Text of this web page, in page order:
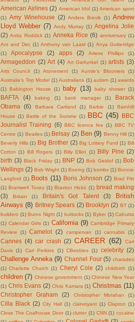
American Airlines (2) American Idol (1) American sport
(1) Amy Winehouse (2) Anders Brevik (1) Andrew
Lloyd Webber (7) Andy Murray (1) Angelina Jolie
(2) Anita Roddick (1) Anneka Rice (6) anniversary (1)
Ant and Dec (1) Anthony van Laast (1) Anya Gutteridge
(1)
Apocalypse (2) apps (2) Arlene Phillips (1)
Armageddon (2) Art (4) Art Garfunkel (1) artists (3)
Arts Council (1) Atonement (1) Auntie's Bloomers
(1)
Australia's Top Model (1) Australians (1) autism (1) awards
(1) Babington House (1) baby (13) baby shower (1)
BAFTA (4) baking (1) bank manager (1)
Barack
Obama
(6) Barbara Cartland (1) Barbie (1)
Barnhill
House (1) Battle of the Somme (1) BBC (45)
BBC
Journalist Training (6) BBC licence fee (1)
BBC TV
Centre (1) Beatles (1) Belsay (2) Ben (9) Benny Hill (1)
Beverly Hills (1) Big Brother (2) Big Lottery Fund (1) Bill
Cotton (1) Bill Rogers (1) Billy Elliot (1) Billy Pine (2)
birth (3) Black Friday (1) BNP (2) Bob Geldof (1) Bob
Wellings (2) Bob Wright (1) Boeing (1) bombs (1) Bonnie
Langford (1) Boots (11) Boris Johnson (2) Brad Pitt
(1) Bramwell Tovey (1) Braxton Hicks (1) bread making
(3)
Britain (1) Britain's Got Talent (3)
British
Airways (8) Britney Spears (2) Brooklyn (2) BT (1)
builders (1) Burns Night (1) buttocks (1) Byker (1) Calcutta
(1) Calendar Girls (1) California (9) Cambridge Primary
Review
(1) Camelot (2) campervan (1) cannabis (1)
Cannes (4) car crash (2) CAREER (62)
Carl
Davis (1) Carl Perkins (1) CBeebies (1) celebrity (2)
Challenge Anneka (9) Channel Four (5) charades
(1) Charlotte Church (1) Cheryl Cole (2) childbirth (1)
children (7) Chinese government (1) Chinese New Year
(1) Chris Evans (2) Chris Kamara (1) Christmas (11)
Christopher Graham (2) Christopher Morahan (1)
Cilla Black (2) City Hall (1) clairvoyant (1) Clapton (1)
Close The Coalhouse Door (1) clutter (1) CNN (1) cocaine